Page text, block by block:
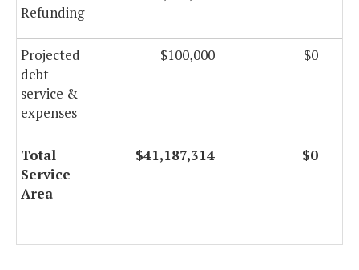
Refunding
Projected
debt
service &
expenses
$100,000 $0
Total
Service
Area
$41,187,314 $0